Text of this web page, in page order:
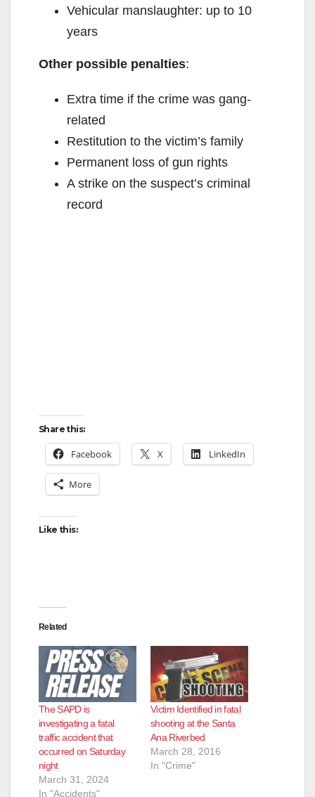
i
d
e
o
Vehicular manslaughter: up to 10
years
Other possible penalties:
Extra time if the crime was gang-
related
Restitution to the victim’s family
Permanent loss of gun rights
A strike on the suspect’s criminal
record
Share this:
Facebook X LinkedIn
More
Like this:
Related
The SAPD is
investigating a fatal
traffic accident that
occurred on Saturday
night
March 31, 2024
In "Accidents"
Victim Identified in fatal
shooting at the Santa
Ana Riverbed
March 28, 2016
In "Crime"